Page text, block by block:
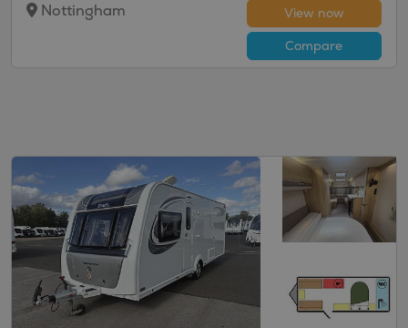
Nottingham
View now
Compare